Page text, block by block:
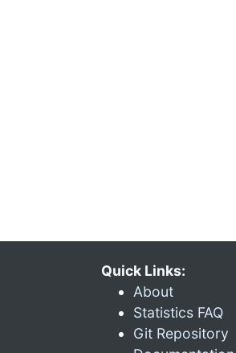
Quick Links:
About
Statistics FAQ
Git Repository